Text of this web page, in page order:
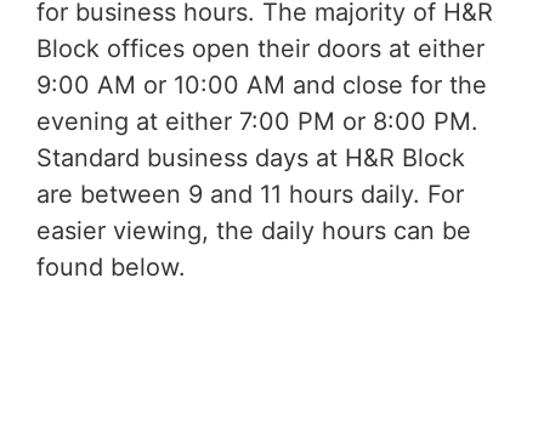
for business hours. The majority of H&R
Block offices open their doors at either
9:00 AM or 10:00 AM and close for the
evening at either 7:00 PM or 8:00 PM.
Standard business days at H&R Block
are between 9 and 11 hours daily. For
easier viewing, the daily hours can be
found below.